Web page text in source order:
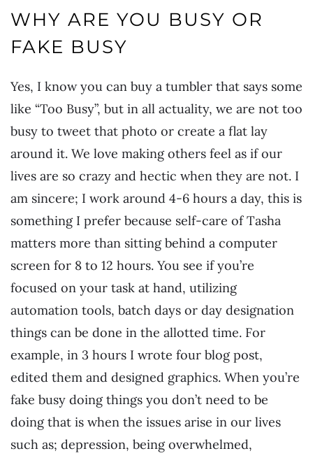
WHY ARE YOU BUSY OR
FAKE BUSY
Yes, I know you can buy a tumbler that says some
like “Too Busy”, but in all actuality, we are not too
busy to tweet that photo or create a flat lay
around it. We love making others feel as if our
lives are so crazy and hectic when they are not. I
am sincere; I work around 4-6 hours a day, this is
something I prefer because self-care of Tasha
matters more than sitting behind a computer
screen for 8 to 12 hours. You see if you’re
focused on your task at hand, utilizing
automation tools, batch days or day designation
things can be done in the allotted time. For
example, in 3 hours I wrote four blog post,
edited them and designed graphics. When you’re
fake busy doing things you don’t need to be
doing that is when the issues arise in our lives
such as; depression, being overwhelmed,